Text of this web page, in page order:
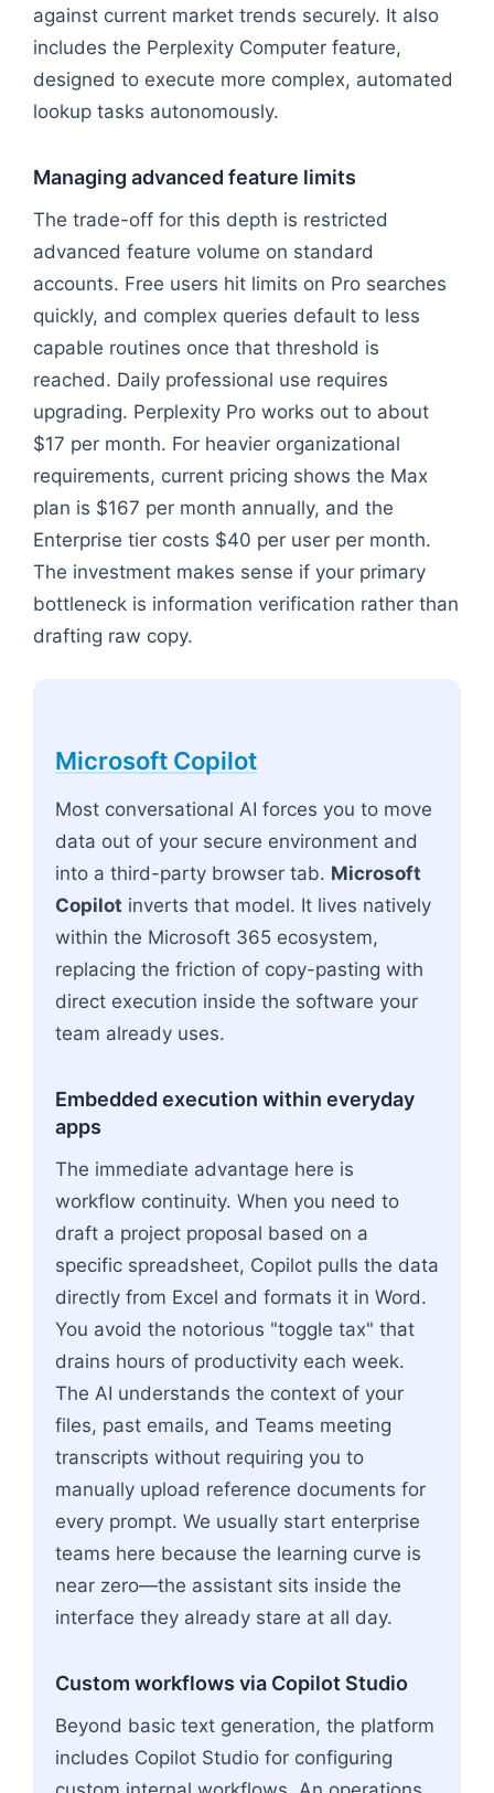
against current market trends securely. It also
includes the Perplexity Computer feature,
designed to execute more complex, automated
lookup tasks autonomously.
Managing advanced feature limits
The trade-off for this depth is restricted
advanced feature volume on standard
accounts. Free users hit limits on Pro searches
quickly, and complex queries default to less
capable routines once that threshold is
reached. Daily professional use requires
upgrading. Perplexity Pro works out to about
$17 per month. For heavier organizational
requirements, current pricing shows the Max
plan is $167 per month annually, and the
Enterprise tier costs $40 per user per month.
The investment makes sense if your primary
bottleneck is information verification rather than
drafting raw copy.
Microsoft Copilot
Most conversational AI forces you to move
data out of your secure environment and
into a third-party browser tab. Microsoft
Copilot inverts that model. It lives natively
within the Microsoft 365 ecosystem,
replacing the friction of copy-pasting with
direct execution inside the software your
team already uses.
Embedded execution within everyday
apps
The immediate advantage here is
workflow continuity. When you need to
draft a project proposal based on a
specific spreadsheet, Copilot pulls the data
directly from Excel and formats it in Word.
You avoid the notorious "toggle tax" that
drains hours of productivity each week.
The AI understands the context of your
files, past emails, and Teams meeting
transcripts without requiring you to
manually upload reference documents for
every prompt. We usually start enterprise
teams here because the learning curve is
near zero—the assistant sits inside the
interface they already stare at all day.
Custom workflows via Copilot Studio
Beyond basic text generation, the platform
includes Copilot Studio for configuring